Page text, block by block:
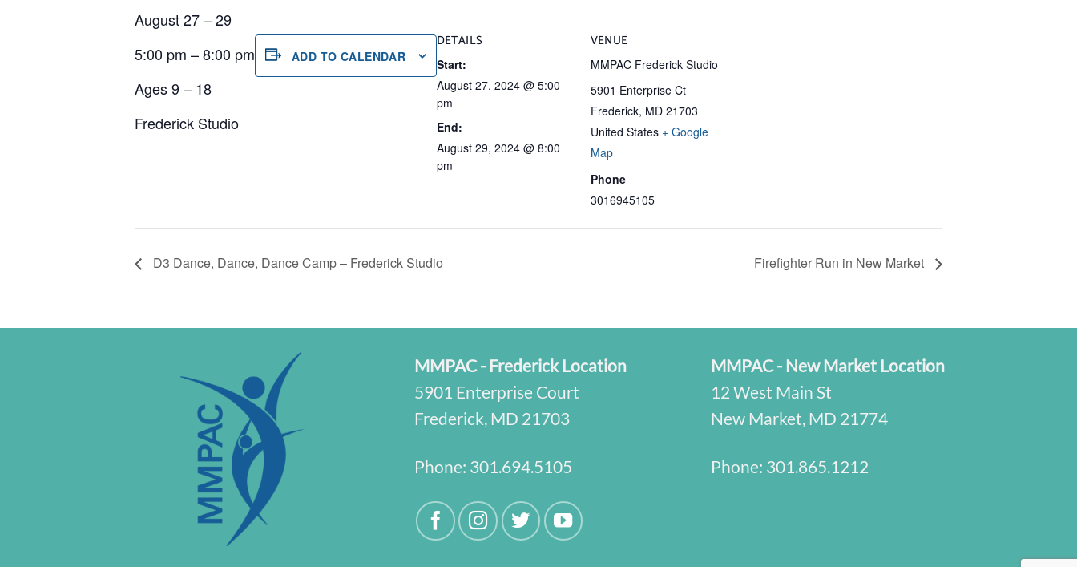
August 27 – 29
5:00 pm – 8:00 pm
Ages 9 – 18
Frederick Studio
ADD TO CALENDAR
DETAILS
Start:
August 27, 2024 @ 5:00
pm
End:
August 29, 2024 @ 8:00
pm
VENUE
MMPAC Frederick Studio
5901 Enterprise Ct
Frederick, MD 21703
United States + Google
Map
Phone
3016945105
D3 Dance, Dance, Dance Camp – Frederick Studio Firefighter Run in New Market
MMPAC - Frederick Location
5901 Enterprise Court
Frederick, MD 21703
Phone: 301.694.5105
MMPAC - New Market Location
12 West Main St
New Market, MD 21774
Phone: 301.865.1212